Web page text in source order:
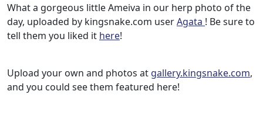
What a gorgeous little Ameiva in our herp photo of the
day, uploaded by kingsnake.com userAgata ! Be sure to
tell them you liked it here!
Upload your own and photos at gallery.kingsnake.com,
and you could see them featured here!